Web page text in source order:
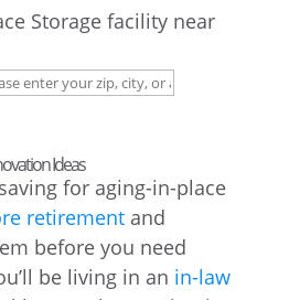
Storage facility near
Ideas
for aging-in-place
retirementand
before you need
be living in an in-law